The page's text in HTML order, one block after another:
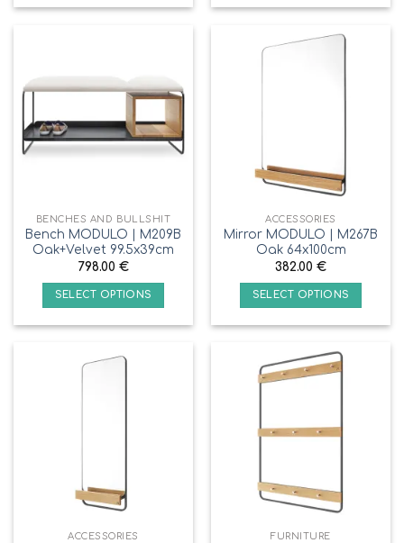
BENCHES AND BULLSHIT
Bench MODULO | M209B
Oak+Velvet 99.5x39cm
798.00 €
SELECT OPTIONS
ACCESSORIES
Mirror MODULO | M267B
Oak 64x100cm
382.00 €
SELECT OPTIONS
ACCESSORIES FURNITURE